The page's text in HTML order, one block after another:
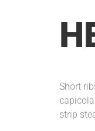
Short
strip